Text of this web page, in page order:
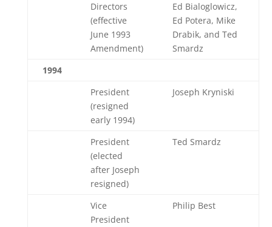
Directors
(effective
June 1993
Amendment)
Ed Bialoglowicz,
Ed Potera, Mike
Drabik, and Ted
Smardz
1994
President
(resigned
early 1994)
Joseph Kryniski
President
(elected
after Joseph
resigned)
Ted Smardz
Vice
President
Philip Best